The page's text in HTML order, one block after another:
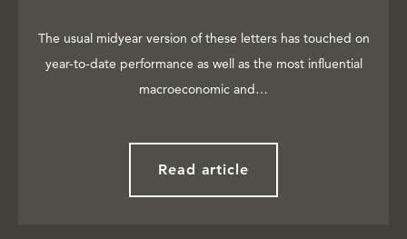
The usual midyear version of these letters has touched on
year-to-date performance as well as the most influential
macroeconomic and…
Read article